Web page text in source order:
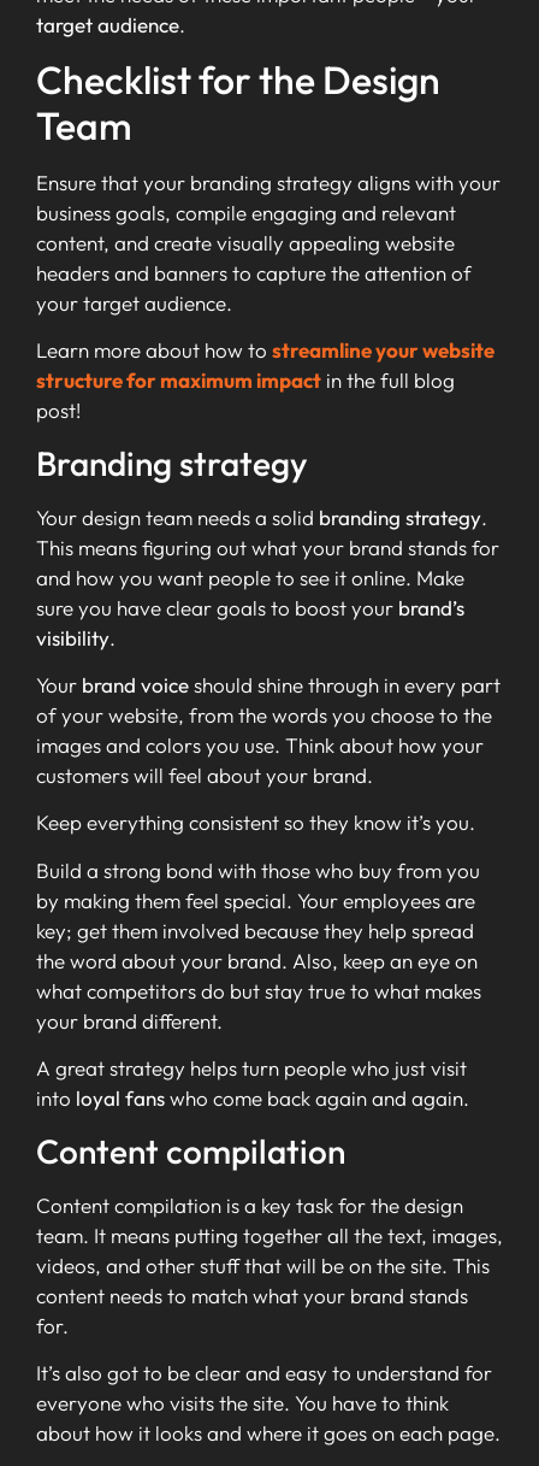
target audience.
Checklist for the Design
Team
Ensure that your branding strategy aligns with your
business goals, compile engaging and relevant
content, and create visually appealing website
headers and banners to capture the attention of
your target audience.
Learn more about how to streamline your website
structure for maximum impact in the full blog
post!
Branding strategy
Your design team needs a solid branding strategy.
This means figuring out what your brand stands for
and how you want people to see it online. Make
sure you have clear goals to boost your brand’s
visibility.
Your brand voiceshould shine through in every part
of your website, from the words you choose to the
images and colors you use. Think about how your
customers will feel about your brand.
Keep everything consistent so they know it’s you.
Build a strong bond with those who buy from you
by making them feel special. Your employees are
key; get them involved because they help spread
the word about your brand. Also, keep an eye on
what competitors do but stay true to what makes
your brand different.
A great strategy helps turn people who just visit
into loyal fanswho come back again and again.
Content compilation
Content compilation is a key task for the design
team. It means putting together all the text, images,
videos, and other stuff that will be on the site. This
content needs to match what your brand stands
for.
It’s also got to be clear and easy to understand for
everyone who visits the site. You have to think
about how it looks and where it goes on each page.